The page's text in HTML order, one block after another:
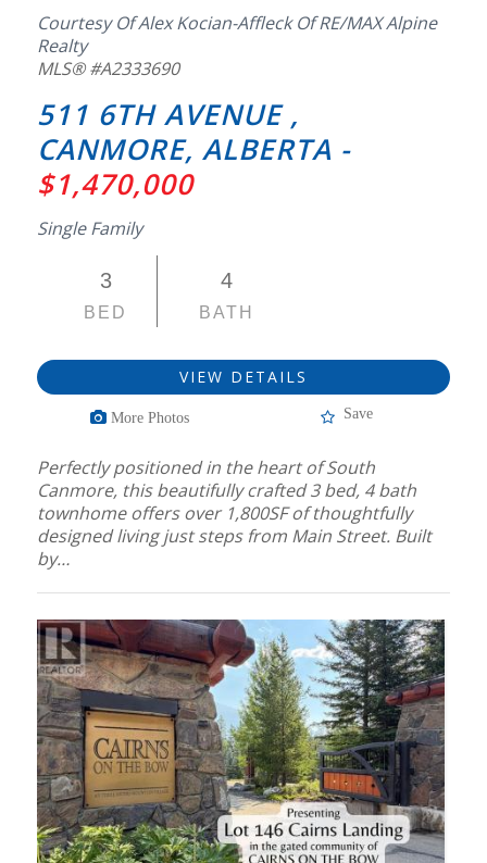
Courtesy Of Alex Kocian-Affleck Of RE/MAX Alpine
Realty
MLS® #A2333690
511 6TH AVENUE ,
CANMORE, ALBERTA -
$1,470,000
Single Family
3
BED
4
BATH
VIEW DETAILS
More Photos Save
Perfectly positioned in the heart of South
Canmore, this beautifully crafted 3 bed, 4 bath
townhome offers over 1,800SF of thoughtfully
designed living just steps from Main Street. Built
by…